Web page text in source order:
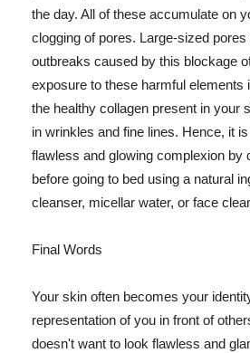
the day. All of these accumulate on
clogging of pores. Large-sized
outbreaks caused by this blockage
exposure to these harmful elements
the healthy collagen present in your
in wrinkles and fine lines. Hence, it
flawless and glowing complexion by
before going to bed using a natural
cleanser, micellar water, or face
Final Words
Your skin often becomes your
representation of you in front of
doesn't want to look flawless and